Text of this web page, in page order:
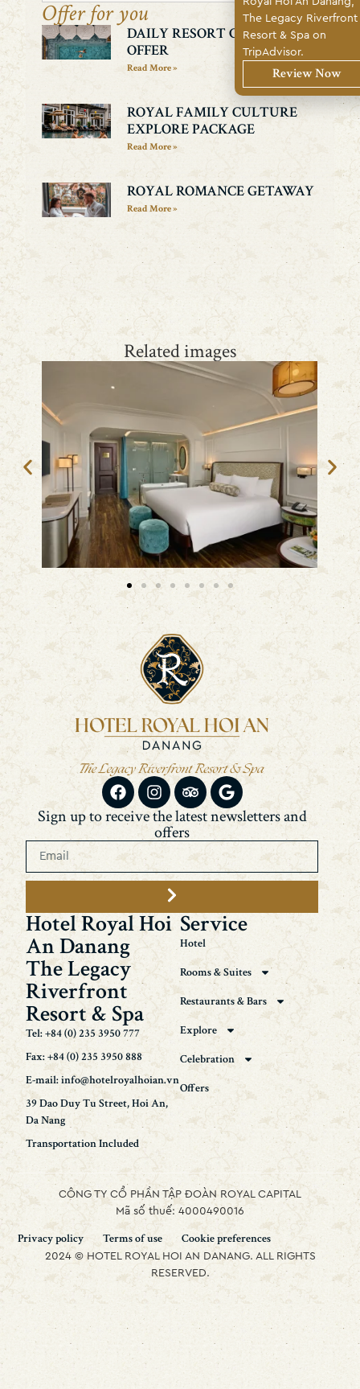
Offer for you
DAILY RESORT CREDIT
OFFER
Read More »
ROYAL FAMILY CULTURE
EXPLORE PACKAGE
Read More »
ROYAL ROMANCE GETAWAY
Read More »
Related images
Sign up to receive the latest newsletters and
offers
Hotel Royal Hoi
An Danang
The Legacy
Riverfront
Resort & Spa
Tel: +84 (0) 235 3950 777
Fax: +84 (0) 235 3950 888
E-mail: info@hotelroyalhoian.vn
39 Dao Duy Tu Street, Hoi An,
Da Nang
Transportation Included
Service
Hotel
Rooms & Suites
Restaurants & Bars
Explore
Celebration
Offers
CÔNG TY CỔ PHẦN TẬP ĐOÀN ROYAL CAPITAL
Mã số thuế: 4000490016
Privacy policy Terms of use Cookie preferences
2024 © HOTEL ROYAL HOI AN DANANG. ALL RIGHTS
RESERVED.
The Legacy Riverfront
Resort & Spa on
TripAdvisor.
Review Now